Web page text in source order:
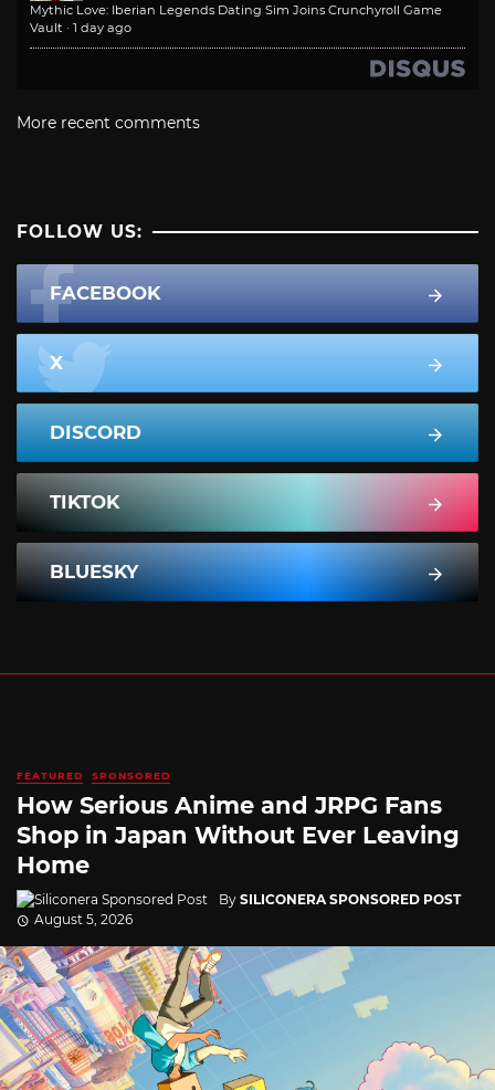
Mythic Love: Iberian Legends Dating Sim Joins Crunchyroll Game
Vault · 1 day ago
More recent comments
FOLLOW US:
FACEBOOK
X
DISCORD
TIKTOK
BLUESKY
FEATURED SPONSORED
How Serious Anime and JRPG Fans
Shop in Japan Without Ever Leaving
Home
By SILICONERA SPONSORED POST
August 5, 2026